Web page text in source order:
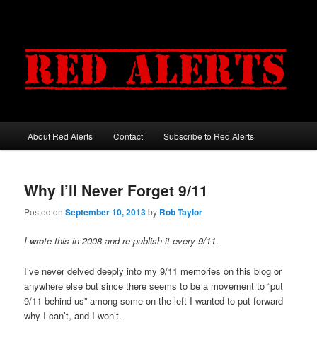
Main menu
Skip to primary content
Skip to secondary content
About Red Alerts Contact Subscribe to Red Alerts
Why I’ll Never Forget 9/11
Posted onSeptember 10, 2013by Rob Taylor
I wrote this in 2008 and re-publish it every 9/11.
I’ve never delved deeply into my 9/11 memories on this blog or
anywhere else but since there seems to be a movement to “put
9/11 behind us” among some on the left I wanted to put forward
why I can’t, and I won’t.